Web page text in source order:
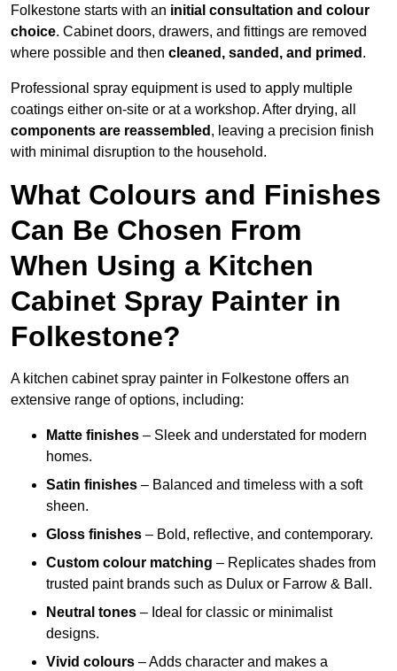
Folkestone starts with an initial consultation and colour
choice. Cabinet doors, drawers, and fittings are removed
where possible and then cleaned, sanded, and primed .
Professional spray equipment is used to apply multiple
coatings either on-site or at a workshop. After drying, all
components are reassembled , leaving a precision finish
with minimal disruption to the household.
What Colours and Finishes
Can Be Chosen From
When Using a Kitchen
Cabinet Spray Painter in
Folkestone?
A kitchen cabinet spray painter in Folkestone offers an
extensive range of options, including:
Matte finishes – Sleek and understated for modern
homes.
Satin finishes – Balanced and timeless with a soft
sheen.
Gloss finishes – Bold, reflective, and contemporary.
Custom colour matching – Replicates shades from
trusted paint brands such as Dulux or Farrow & Ball.
Neutral tones – Ideal for classic or minimalist
designs.
Vivid colours – Adds character and makes a